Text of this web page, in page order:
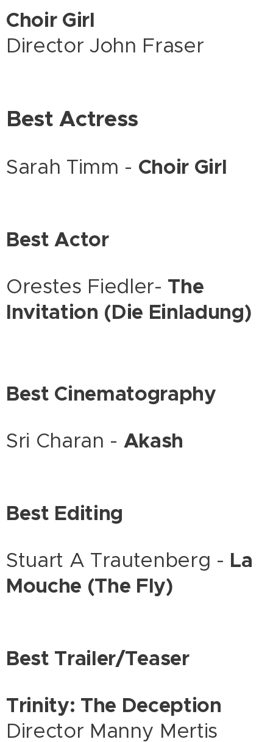
Choir Girl
Director John Fraser
Best Actress
Sarah Timm - Choir Girl
Best Actor
Orestes Fiedler- The
Invitation (Die Einladung)
Best Cinematography
Sri Charan - Akash
Best Editing
Stuart A Trautenberg - La
Mouche (The Fly)
Best Trailer/Teaser
Trinity: The Deception
Director Manny Mertis